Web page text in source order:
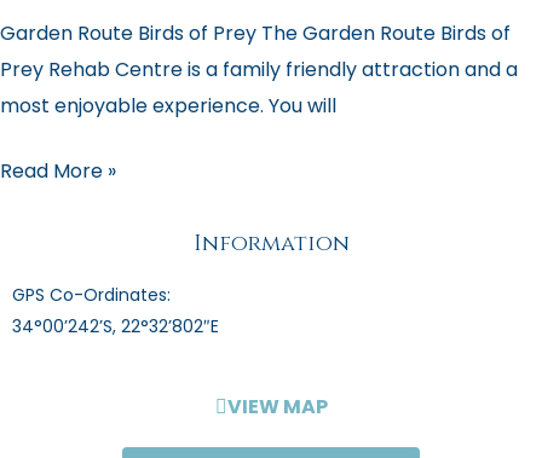
Garden Route Birds of Prey The Garden Route Birds of
Prey Rehab Centre is a family friendly attraction and a
most enjoyable experience. You will
Read More »
Information
GPS Co-Ordinates:
34°00’242’S, 22°32’802″E
VIEW MAP